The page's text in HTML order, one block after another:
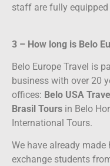
staff are fully
3 – How long is Belo
Belo Europe Travel is
business with over 20
offices: Belo USA
Brasil Tours in Belo
International Tours.
We have already
exchange students